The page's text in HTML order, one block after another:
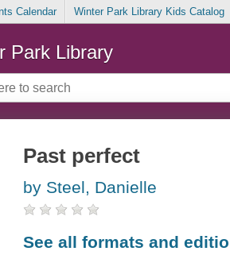
Calendar Winter Park Library Kids Catalog
Park Library
Past perfect
by Steel, Danielle
See all formats and